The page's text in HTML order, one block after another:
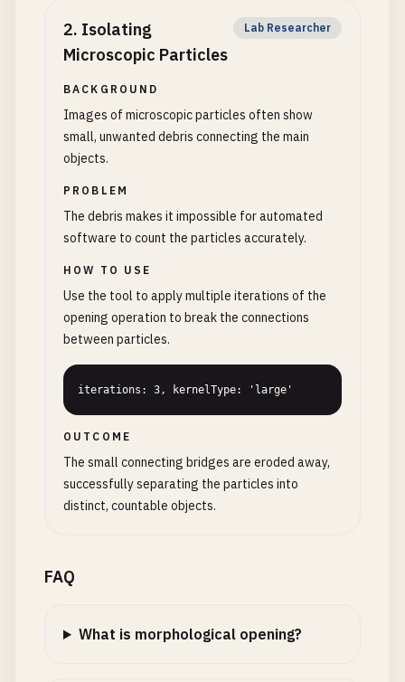
2. Isolating
Microscopic Particles
Lab Researcher
BACKGROUND
Images of microscopic particles often show
small, unwanted debris connecting the main
objects.
PROBLEM
The debris makes it impossible for automated
software to count the particles accurately.
HOW TO USE
Use the tool to apply multiple iterations of the
opening operation to break the connections
between particles.
iterations: 3, kernelType: 'large'
OUTCOME
The small connecting bridges are eroded away,
successfully separating the particles into
distinct, countable objects.
FAQ
What is morphological opening?